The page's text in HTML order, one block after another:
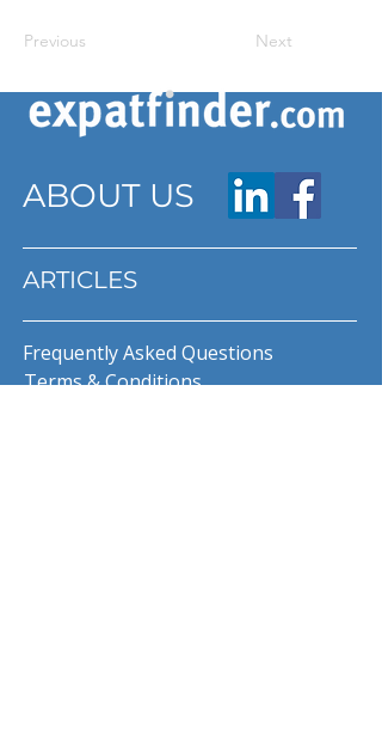
Previous Next
ABOUT US
ARTICLES
Frequently Asked Questions
Terms & Conditions